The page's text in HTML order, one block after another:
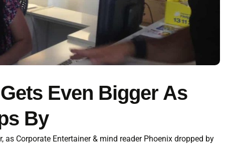
Even Bigger As
By
as Corporate Entertainer & mind reader Phoenix dropped by